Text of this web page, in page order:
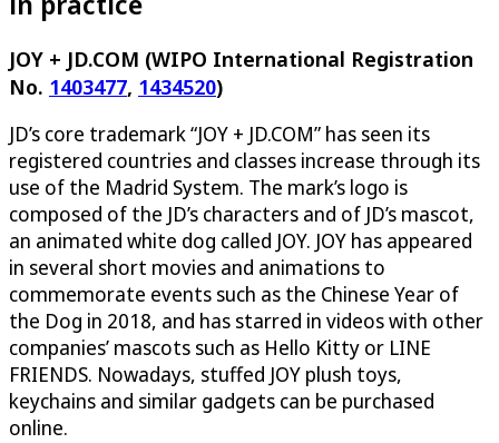
JOY + JD.COM (WIPO International Registration
No. 1403477, 1434520)
JD’s core trademark “JOY + JD.COM” has seen its
registered countries and classes increase through its
use of the Madrid System. The mark’s logo is
composed of the JD’s characters and of JD’s mascot,
an animated white dog called JOY. JOY has appeared
in several short movies and animations to
commemorate events such as the Chinese Year of
the Dog in 2018, and has starred in videos with other
companies’ mascots such as Hello Kitty or LINE
FRIENDS. Nowadays, stuffed JOY plush toys,
keychains and similar gadgets can be purchased
online.